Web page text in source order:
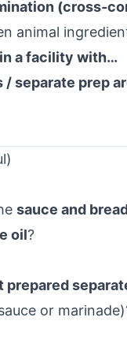
(cross-
animal
a facility with…
separate prep
sauce and
oil?
prepared
or